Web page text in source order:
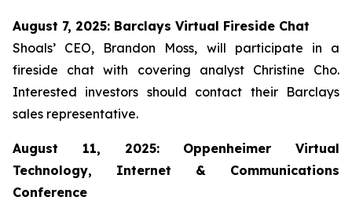
August 7, 2025: Barclays Virtual Fireside Chat
Shoals’ CEO, Brandon Moss, will participate in a
fireside chat with covering analyst Christine Cho.
Interested investors should contact their Barclays
sales representative.
August 11, 2025: Oppenheimer Virtual
Technology, Internet & Communications
Conference